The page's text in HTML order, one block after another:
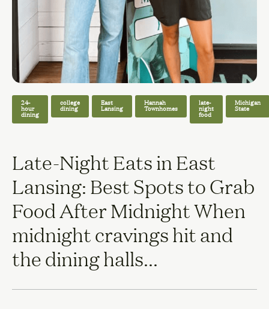
24-
hour
dining
college
dining
East
Lansing
Hannah
Townhomes
late-
night
food
Michigan
State
Late-Night Eats in East
Lansing: Best Spots to Grab
Food After Midnight When
midnight cravings hit and
the dining halls...